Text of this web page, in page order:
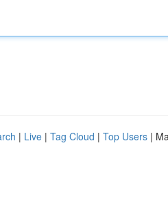
| Live | Tag Cloud | Top Users |